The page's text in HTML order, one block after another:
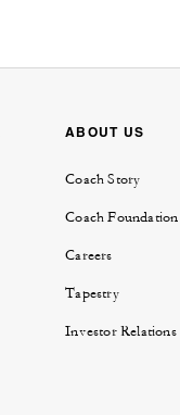
ABOUT US
Coach Story
Coach Foundation
Careers
Tapestry
Investor Relations